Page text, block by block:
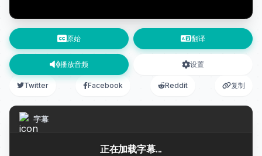
原始 翻译
播放音频 设置
Twitter Facebook Reddit 复制
字幕
正在加载字幕...